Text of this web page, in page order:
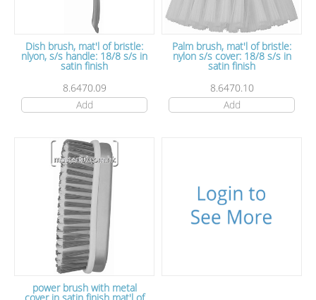
Dish brush, mat'l of bristle:
nlyon, s/s handle: 18/8 s/s in
satin finish
8.6470.09
Add
Palm brush, mat'l of bristle:
nylon s/s cover: 18/8 s/s in
satin finish
8.6470.10
Add
power brush with metal